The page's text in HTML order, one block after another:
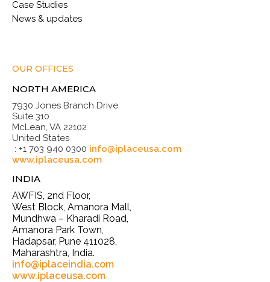
Case Studies
News & updates
OUR OFFICES
NORTH AMERICA
7930 Jones Branch Drive
Suite 310
McLean, VA 22102
United States
: +1 703 940 0300 info@iplaceusa.com
www.iplaceusa.com
INDIA
AWFIS, 2nd Floor,
West Block, Amanora Mall,
Mundhwa – Kharadi Road,
Amanora Park Town,
Hadapsar, Pune 411028,
Maharashtra, India.
info@iplaceindia.com
www.iplaceusa.com